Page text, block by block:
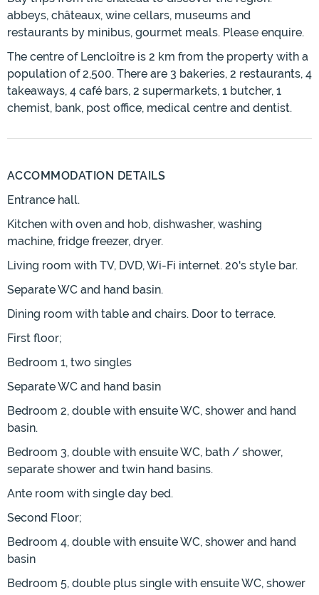
abbeys, châteaux, wine cellars, museums and
restaurants by minibus, gourmet meals. Please enquire.
The centre of Lencloître is 2 km from the property with a
population of 2,500. There are 3 bakeries, 2 restaurants, 4
takeaways, 4 café bars, 2 supermarkets, 1 butcher, 1
chemist, bank, post office, medical centre and dentist.
ACCOMMODATION DETAILS
Entrance hall.
Kitchen with oven and hob, dishwasher, washing
machine, fridge freezer, dryer.
Living room with TV, DVD, Wi-Fi internet. 20's style bar.
Separate WC and hand basin.
Dining room with table and chairs. Door to terrace.
First floor;
Bedroom 1, two singles
Separate WC and hand basin
Bedroom 2, double with ensuite WC, shower and hand
basin.
Bedroom 3, double with ensuite WC, bath / shower,
separate shower and twin hand basins.
Ante room with single day bed.
Second Floor;
Bedroom 4, double with ensuite WC, shower and hand
basin
Bedroom 5, double plus single with ensuite WC, shower